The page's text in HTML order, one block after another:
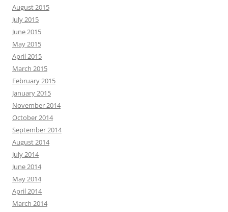
August 2015
July 2015
June 2015
May 2015
April 2015
March 2015
February 2015
January 2015
November 2014
October 2014
September 2014
August 2014
July 2014
June 2014
May 2014
April 2014
March 2014